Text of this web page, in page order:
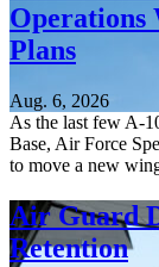
Operations
Plans
Aug. 6, 2026
As the last few A-
Base, Air Force
to move a new
Air Guard
Retention